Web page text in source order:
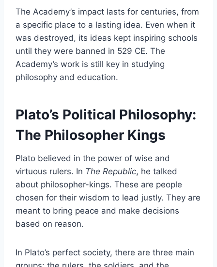
The Academy’s impact lasts for centuries, from
a specific place to a lasting idea. Even when it
was destroyed, its ideas kept inspiring schools
until they were banned in 529 CE. The
Academy’s work is still key in studying
philosophy and education.
Plato’s Political Philosophy:
The Philosopher Kings
Plato believed in the power of wise and
virtuous rulers. In The Republic, he talked
about philosopher-kings. These are people
chosen for their wisdom to lead justly. They are
meant to bring peace and make decisions
based on reason.
In Plato’s perfect society, there are three main